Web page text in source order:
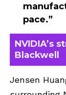
pace.”
NVIDIA’s
Blackwell
Jensen